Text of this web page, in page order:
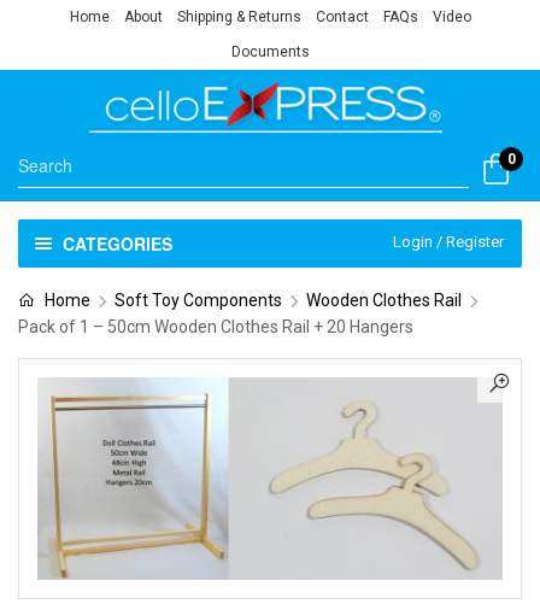
Home About Shipping & Returns Contact FAQs Video
Documents
0
CATEGORIES Login / Register
Home Soft Toy Components
Wooden Clothes Rail
Pack of 1 – 50cm Wooden Clothes Rail + 20 Hangers